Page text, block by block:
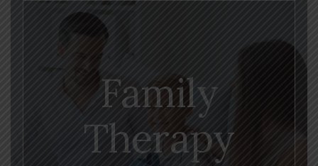
Family
Therapy